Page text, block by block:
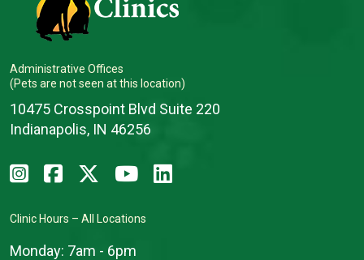
Administrative Offices
(Pets are not seen at this location)
10475 Crosspoint Blvd Suite 220
Indianapolis, IN 46256
Clinic Hours – All Locations
Monday: 7am - 6pm